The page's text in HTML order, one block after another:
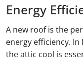
Energy
A new roof is the
energy efficiency.
the attic cool is